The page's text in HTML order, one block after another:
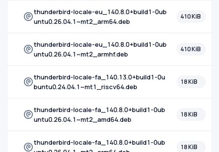
thunderbird-locale-eu_140.8.0+build1-0ub
untu0.26.04.1~mt2_arm64.deb
410 KiB
thunderbird-locale-eu_140.8.0+build1-0ub
untu0.26.04.1~mt2_armhf.deb
410 KiB
thunderbird-locale-fa_140.13.0+build1-0u
buntu0.24.04.1~mt1_riscv64.deb
18 KiB
thunderbird-locale-fa_140.8.0+build1-0ub
untu0.26.04.1~mt2_amd64.deb
18 KiB
thunderbird-locale-fa_140.8.0+build1-0ub
18 KiB